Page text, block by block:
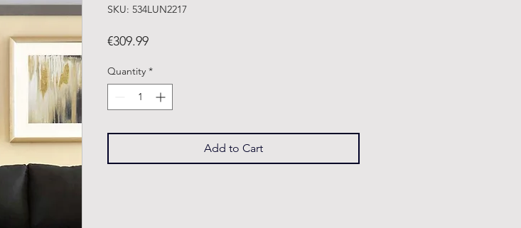
SKU: 534LUN2217
€309.99Price
Quantity *
Add to Cart